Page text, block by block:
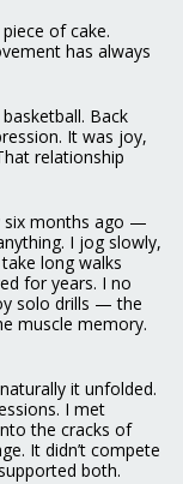
of cake.
has always
Back
It was joy,
relationship
six months ago —
I jog slowly,
long walks
for years. I no
solo drills — the
muscle memory.
it unfolded.
I met
the cracks of
It didn’t compete
both.